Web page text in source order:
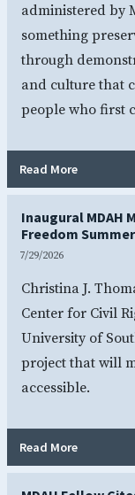
administered by
something
through
and culture that
people who first
Read More- More
Inaugural MDAH
Freedom
7/29/2026
Christina J.
Center for Civil
University of
project that will
accessible.
Read More-